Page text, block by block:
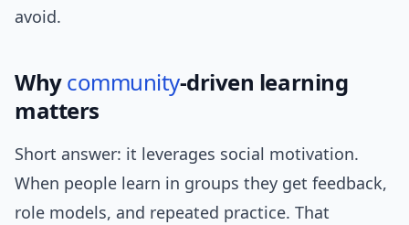
avoid.
Whycommunity-driven learning
matters
Short answer: it leverages social motivation.
When people learn in groups they get feedback,
role models, and repeated practice. That